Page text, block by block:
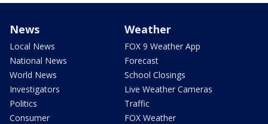
News
Local News
National News
World News
Investigators
Politics
Consumer
Weather
FOX 9 Weather App
Forecast
School Closings
Live Weather Cameras
Traffic
FOX Weather